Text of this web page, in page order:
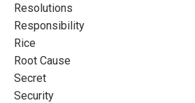
Resolutions
Responsibility
Rice
Root Cause
Secret
Security